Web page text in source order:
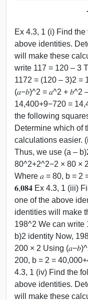
Ex 4.3, 1 (i) Find
above identities.
will make these
write 117 = 120 – 3
1172 = (120 – 3)2 =
(𝑎−𝑏)^2 = 𝑎^2 + 𝑏^2
14,400+9−720 =
the following
Determine which of
calculations easier.
Thus, we use (a –
80^2+2^2−2 × 80 ×
Where 𝑎 = 80, b = 2
𝟔,𝟎𝟖𝟒 Ex 4.3, 1 (iii)
one of the above
identities will make
198^2 We can write
b)2 identity Now,
200 × 2 Using
200, b = 2 =
4.3, 1 (iv) Find the
above identities.
will make these